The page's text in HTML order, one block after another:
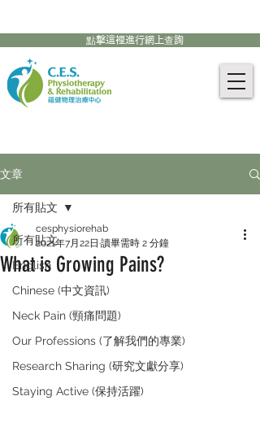
點擊這裡進行網上查詢
文章
所有貼文
English
Chinese (中文資訊)
Neck Pain (頸痛問題)
Our Professions (了解我們的專業)
Research Sharing (研究文獻分享)
Staying Active (保持活躍)
所有貼文
What is Growing Pains?
cesphysiorehab
2021年7月22日 讀畢需時 2 分鐘